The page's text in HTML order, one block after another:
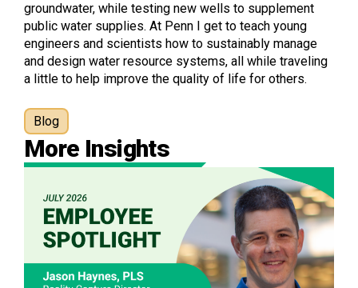
groundwater, while testing new wells to supplement
public water supplies. At Penn I get to teach young
engineers and scientists how to sustainably manage
and design water resource systems, all while traveling
a little to help improve the quality of life for others.
Blog
More Insights